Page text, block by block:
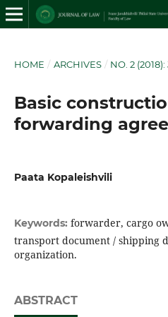
HOME / ARCHIVES / NO. 2
Basic
forwarding
Paata Kopaleishvili
Keywords: forwarder, cargo
transport document / shipping
organization.
ABSTRACT